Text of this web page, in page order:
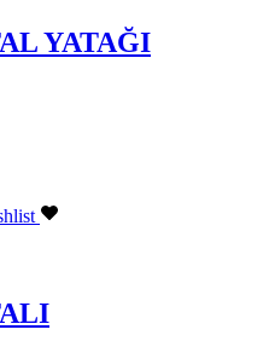
YATAĞI